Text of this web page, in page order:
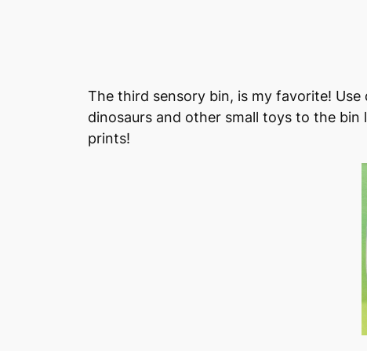
The third sensory bin, is my favorite!
dinosaurs and other small toys to the
prints!